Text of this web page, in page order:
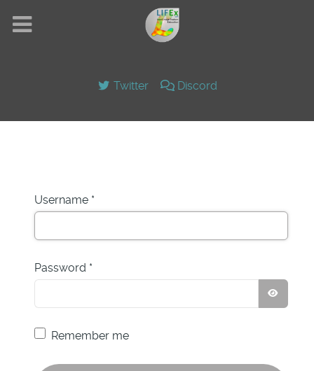
Twitter Discord
Username *
Password *
Remember me